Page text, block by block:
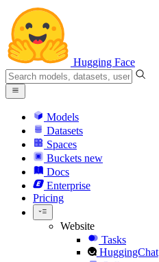
Hugging Face
Models
Datasets
Spaces
Buckets new
Docs
Enterprise
Pricing
Website
Tasks
HuggingChat